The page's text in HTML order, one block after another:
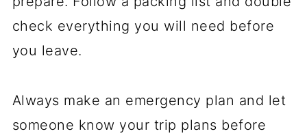
check everything you will need before
you leave.
Always make an emergency plan and let
someone know your trip plans before